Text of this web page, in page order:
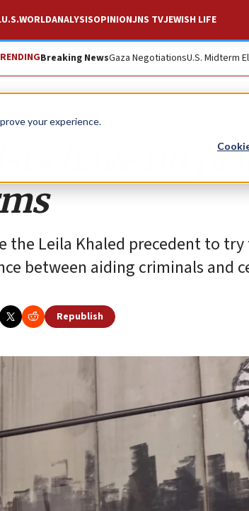
your experience.
U.S.WORLDANALYSISOPINIONJNS TVJEWISH LIFE
Breaking NewsGaza NegotiationsU.S. Midterm
have no
the Leila Khaled precedent to
between aiding criminals and
Republish